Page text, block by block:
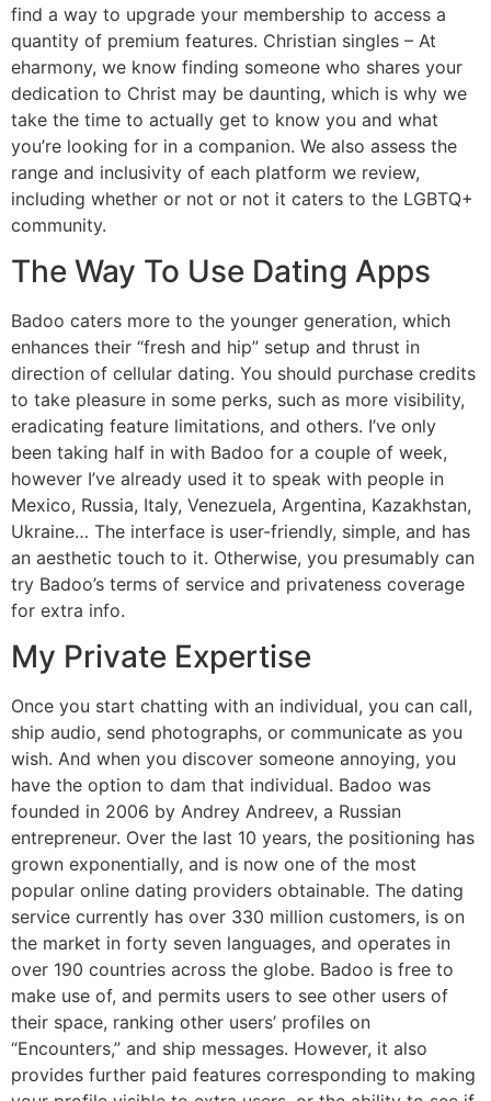
find a way to upgrade your membership to access a
quantity of premium features. Christian singles – At
eharmony, we know finding someone who shares your
dedication to Christ may be daunting, which is why we
take the time to actually get to know you and what
you’re looking for in a companion. We also assess the
range and inclusivity of each platform we review,
including whether or not or not it caters to the LGBTQ+
community.
The Way To Use Dating Apps
Badoo caters more to the younger generation, which
enhances their “fresh and hip” setup and thrust in
direction of cellular dating. You should purchase credits
to take pleasure in some perks, such as more visibility,
eradicating feature limitations, and others. I’ve only
been taking half in with Badoo for a couple of week,
however I’ve already used it to speak with people in
Mexico, Russia, Italy, Venezuela, Argentina, Kazakhstan,
Ukraine… The interface is user-friendly, simple, and has
an aesthetic touch to it. Otherwise, you presumably can
try Badoo’s terms of service and privateness coverage
for extra info.
My Private Expertise
Once you start chatting with an individual, you can call,
ship audio, send photographs, or communicate as you
wish. And when you discover someone annoying, you
have the option to dam that individual. Badoo was
founded in 2006 by Andrey Andreev, a Russian
entrepreneur. Over the last 10 years, the positioning has
grown exponentially, and is now one of the most
popular online dating providers obtainable. The dating
service currently has over 330 million customers, is on
the market in forty seven languages, and operates in
over 190 countries across the globe. Badoo is free to
make use of, and permits users to see other users of
their space, ranking other users’ profiles on
“Encounters,” and ship messages. However, it also
provides further paid features corresponding to making